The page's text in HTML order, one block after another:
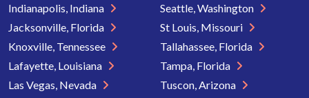
Indianapolis, Indiana
Jacksonville, Florida
Knoxville, Tennessee
Lafayette, Louisiana
Las Vegas, Nevada
Seattle, Washington
St Louis, Missouri
Tallahassee, Florida
Tampa, Florida
Tuscon, Arizona